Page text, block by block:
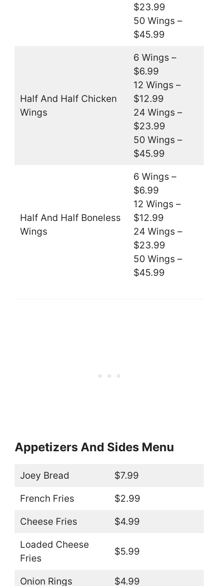
$23.99
50 Wings –
$45.99
Half And Half Chicken
Wings
6 Wings –
$6.99
12 Wings –
$12.99
24 Wings –
$23.99
50 Wings –
$45.99
Half And Half Boneless
Wings
6 Wings –
$6.99
12 Wings –
$12.99
24 Wings –
$23.99
50 Wings –
$45.99
Appetizers And Sides Menu
Joey Bread $7.99
French Fries $2.99
Cheese Fries $4.99
Loaded Cheese
Fries
$5.99
Onion Rings $4.99